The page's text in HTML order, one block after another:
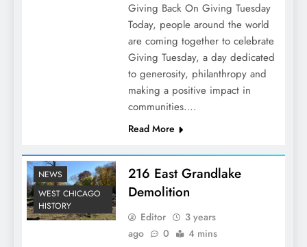
Giving Back On Giving Tuesday
Today, people around the world
are coming together to celebrate
Giving Tuesday, a day dedicated
to generosity, philanthropy and
making a positive impact in
communities….
Read More
NEWS
WEST CHICAGO
HISTORY
216 East Grandlake
Demolition
Editor
3 years
ago
0 4 mins